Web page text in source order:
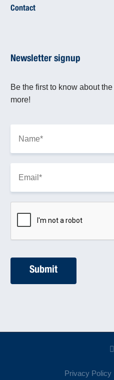
Contact
Newsletter signup
Be the first to know about
more!
Privacy Policy